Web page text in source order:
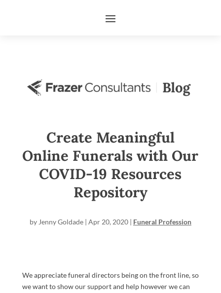
Create Meaningful
Online Funerals with Our
COVID-19 Resources
Repository
by Jenny Goldade| Apr 20, 2020| Funeral Profession
We appreciate funeral directors being on the front line, so
we want to show our support and help however we can